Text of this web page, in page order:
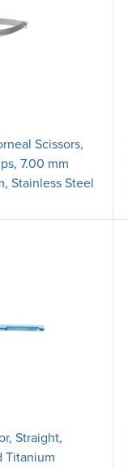
Scissors,
7.00 mm
Stainless Steel
Straight,
Titanium